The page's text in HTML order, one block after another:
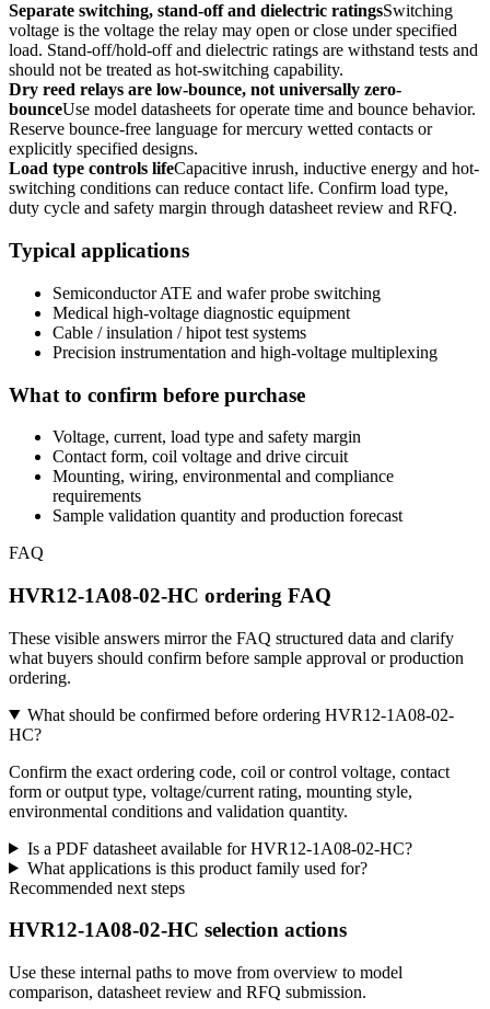
Separate switching, stand-off and dielectric ratingsSwitching
voltage is the voltage the relay may open or close under specified
load. Stand-off/hold-off and dielectric ratings are withstand tests and
should not be treated as hot-switching capability.
Dry reed relays are low-bounce, not universally zero-
bounceUse model datasheets for operate time and bounce behavior.
Reserve bounce-free language for mercury wetted contacts or
explicitly specified designs.
Load type controls lifeCapacitive inrush, inductive energy and hot-
switching conditions can reduce contact life. Confirm load type,
duty cycle and safety margin through datasheet review and RFQ.
Typical applications
Semiconductor ATE and wafer probe switching
Medical high-voltage diagnostic equipment
Cable / insulation / hipot test systems
Precision instrumentation and high-voltage multiplexing
What to confirm before purchase
Voltage, current, load type and safety margin
Contact form, coil voltage and drive circuit
Mounting, wiring, environmental and compliance
requirements
Sample validation quantity and production forecast
FAQ
HVR12-1A08-02-HC ordering FAQ
These visible answers mirror the FAQ structured data and clarify
what buyers should confirm before sample approval or production
ordering.
What should be confirmed before ordering HVR12-1A08-02-
HC?
Confirm the exact ordering code, coil or control voltage, contact
form or output type, voltage/current rating, mounting style,
environmental conditions and validation quantity.
Is a PDF datasheet available for HVR12-1A08-02-HC?
What applications is this product family used for?
Recommended next steps
HVR12-1A08-02-HC selection actions
Use these internal paths to move from overview to model
comparison, datasheet review and RFQ submission.